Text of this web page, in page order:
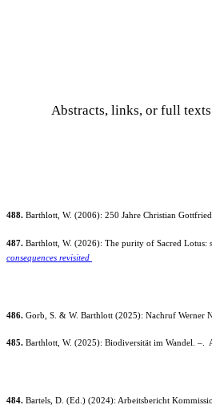
Abstracts, links, or full
488. Barthlott, W. (2006): 250 Jahre Christian
487. Barthlott, W. (2026): The purity of Sacred Lotus:
consequences revisited
486. Gorb, S. & W. Barthlott (2025): Nachruf Werner
485. Barthlott, W. (2025): Biodiversität im Wandel. –.
484. Bartels, D. (Ed.) (2024): Arbeitsbericht